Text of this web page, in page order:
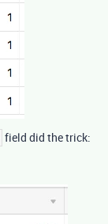
field did the trick: